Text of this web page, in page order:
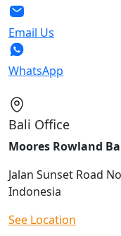
Email Us
WhatsApp
Bali Office
Moores Rowland
Jalan Sunset Road
Indonesia
See Location